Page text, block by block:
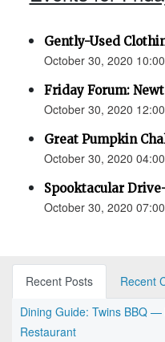
Gently-Used
October 30, 2020
Friday Forum:
October 30, 2020
Great Pumpkin
October 30, 2020
Spooktacular
October 30, 2020
Recent Posts
Recent
Dining Guide: Twins BBQ
Restaurant